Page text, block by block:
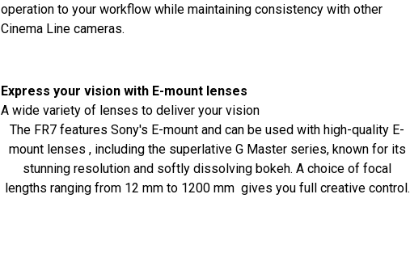
operation to your workflow while maintaining consistency with other
Cinema Line cameras.
Express your vision with E-mount lenses
A wide variety of lenses to deliver your vision
The FR7 features Sony's E-mount and can be used with high-quality E-
mount lenses , including the superlative G Master series, known for its
stunning resolution and softly dissolving bokeh. A choice of focal
lengths ranging from 12 mm to 1200 mm gives you full creative control.